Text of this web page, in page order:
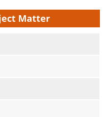
Matter